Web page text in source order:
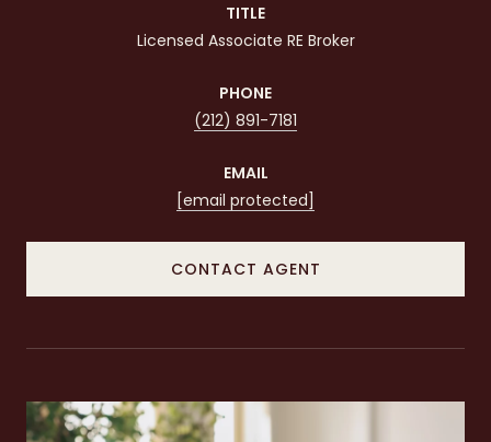
TITLE
Licensed Associate RE Broker
PHONE
(212) 891-7181
EMAIL
[email protected]
CONTACT AGENT